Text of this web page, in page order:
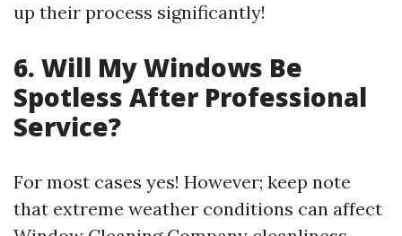
up their process significantly!
6. Will My Windows Be
Spotless After Professional
Service?
For most cases yes! However; keep note
that extreme weather conditions can affect